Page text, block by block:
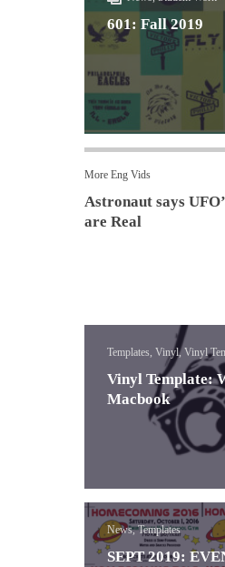
601: Fall 2019
More Eng Vids
Astronaut says
are Real
Templates, Vinyl, Vinyl
Vinyl Template:
Macbook
News, Templates
SEPT 2019: